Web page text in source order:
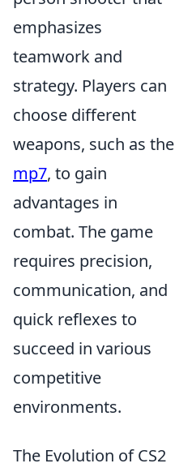
emphasizes
teamwork and
strategy. Players can
choose different
weapons, such as the
mp7, to gain
advantages in
combat. The game
requires precision,
communication, and
quick reflexes to
succeed in various
competitive
environments.
The Evolution of CS2